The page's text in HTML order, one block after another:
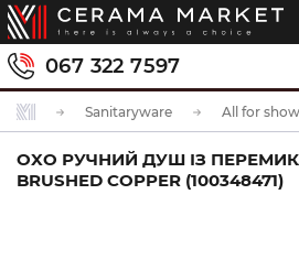
067 322 7597
Sanitaryware All for
OXO РУЧНИЙ ДУШ ІЗ
BRUSHED COPPER (100348471)